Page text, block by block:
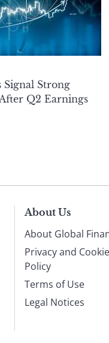
Signal Strong
Q2 Earnings
About Us
About Global
Privacy and Cookie
Policy
Terms of Use
Legal Notices